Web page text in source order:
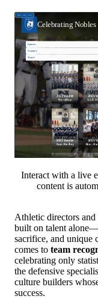
Interact with a live
content is
Athletic directors and
built on talent
sacrifice, and unique
comes to team
celebrating only
the defensive
culture builders
success.